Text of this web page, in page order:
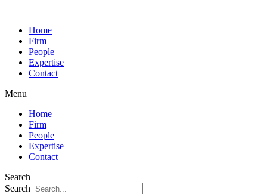
Home
Firm
People
Expertise
Contact
Menu
Home
Firm
People
Expertise
Contact
Search
Search